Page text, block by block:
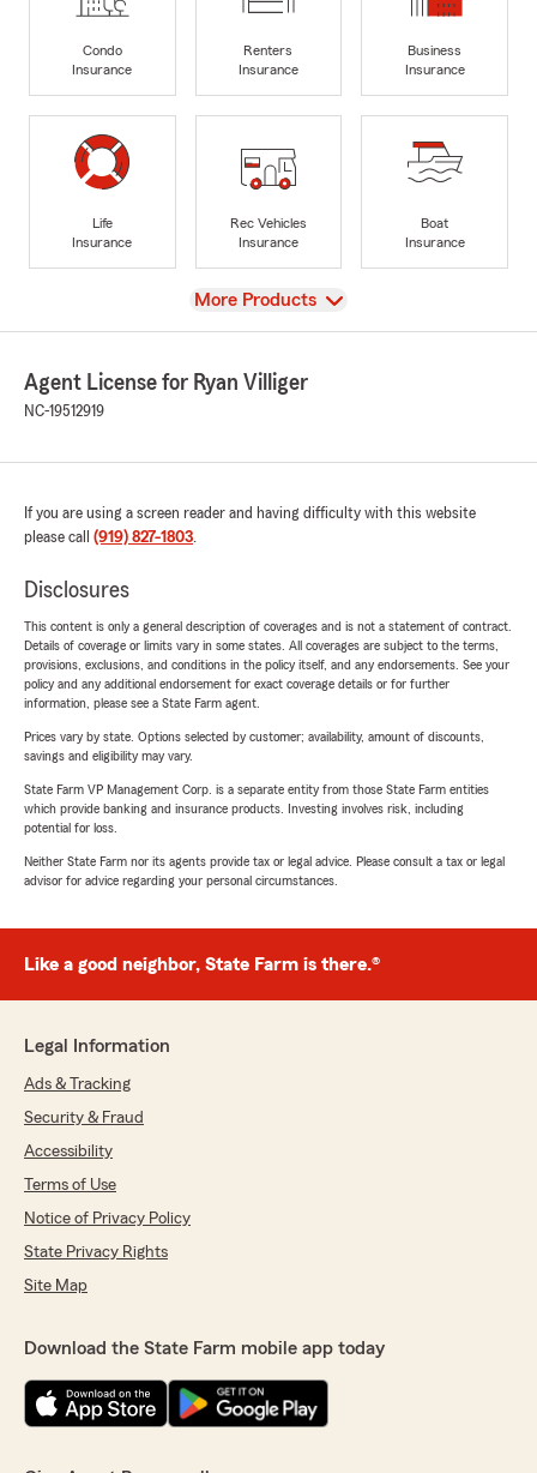
Condo
Insurance
Renters
Insurance
Business
Insurance
Life
Insurance
Rec Vehicles
Insurance
Boat
Insurance
View
More Products
Agent License for Ryan Villiger
NC-19512919
If you are using a screen reader and having difficulty with this website
please call (919) 827-1803.
Disclosures
This content is only a general description of coverages and is not a statement of contract.
Details of coverage or limits vary in some states. All coverages are subject to the terms,
provisions, exclusions, and conditions in the policy itself, and any endorsements. See your
policy and any additional endorsement for exact coverage details or for further
information, please see a State Farm agent.
Prices vary by state. Options selected by customer; availability, amount of discounts,
savings and eligibility may vary.
State Farm VP Management Corp. is a separate entity from those State Farm entities
which provide banking and insurance products. Investing involves risk, including
potential for loss.
Neither State Farm nor its agents provide tax or legal advice. Please consult a tax or legal
advisor for advice regarding your personal circumstances.
Like a good neighbor, State Farm is there.®
Legal Information
Ads & Tracking
Security & Fraud
Accessibility
Terms of Use
Notice of Privacy Policy
State Privacy Rights
Site Map
Download the State Farm mobile app today